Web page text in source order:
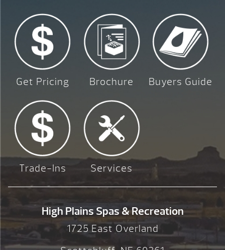
Get Pricing Brochure Buyers Guide
Trade-Ins Services
High Plains Spas & Recreation
1725 East Overland